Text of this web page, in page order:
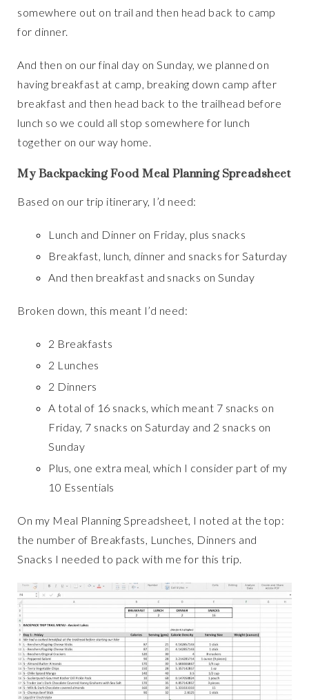
somewhere out on trail and then head back to camp
for dinner.
And then on our final day on Sunday, we planned on
having breakfast at camp, breaking down camp after
breakfast and then head back to the trailhead before
lunch so we could all stop somewhere for lunch
together on our way home.
My Backpacking Food Meal Planning Spreadsheet
Based on our trip itinerary, I’d need:
Lunch and Dinner on Friday, plus snacks
Breakfast, lunch, dinner and snacks for Saturday
And then breakfast and snacks on Sunday
Broken down, this meant I’d need:
2 Breakfasts
2 Lunches
2 Dinners
A total of 16 snacks, which meant 7 snacks on
Friday, 7 snacks on Saturday and 2 snacks on
Sunday
Plus, one extra meal, which I consider part of my
10 Essentials
On my Meal Planning Spreadsheet, I noted at the top:
the number of Breakfasts, Lunches, Dinners and
Snacks I needed to pack with me for this trip.